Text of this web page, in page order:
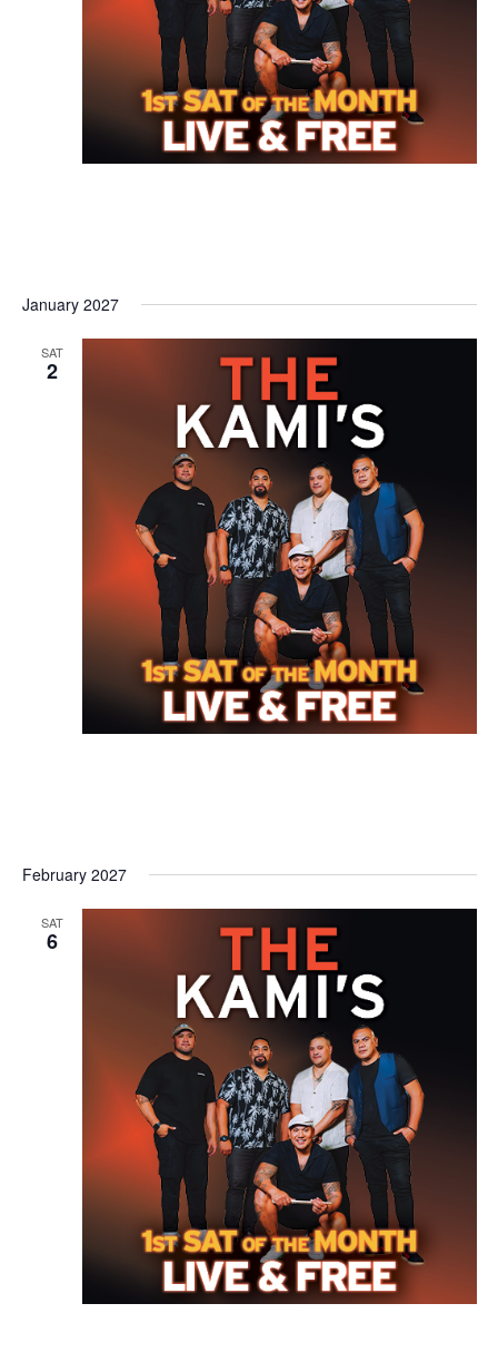
January 2027
SAT
2
February 2027
SAT
6